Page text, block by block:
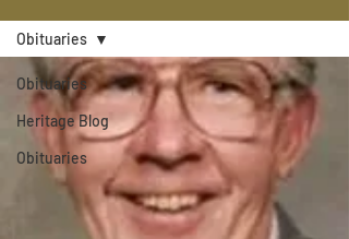
Obituaries
Heritage Blog
Obituaries
Obituaries